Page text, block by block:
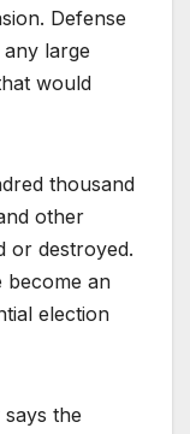
Defense
large
would
thousand
other
or destroyed.
become an
election
the